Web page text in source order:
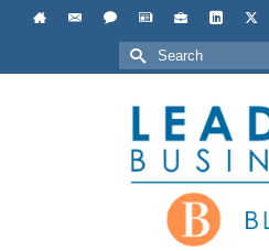
Search
for: